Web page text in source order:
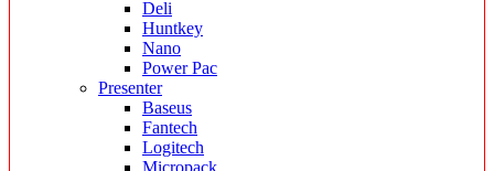
Deli
Huntkey
Nano
Power Pac
Presenter
Baseus
Fantech
Logitech
Micropack